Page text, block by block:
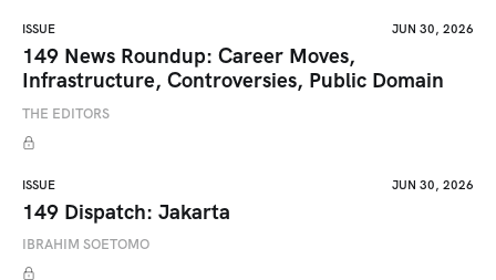
ISSUE JUN 30, 2026
149 News Roundup: Career Moves,
Infrastructure, Controversies, Public Domain
THE EDITORS
ISSUE JUN 30, 2026
149 Dispatch: Jakarta
IBRAHIM SOETOMO